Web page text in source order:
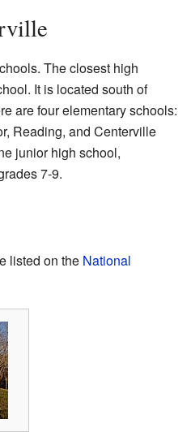
The closest high
It is located south of
are four elementary schools:
Reading, and Centerville
junior high school,
7-9.
listed on the National